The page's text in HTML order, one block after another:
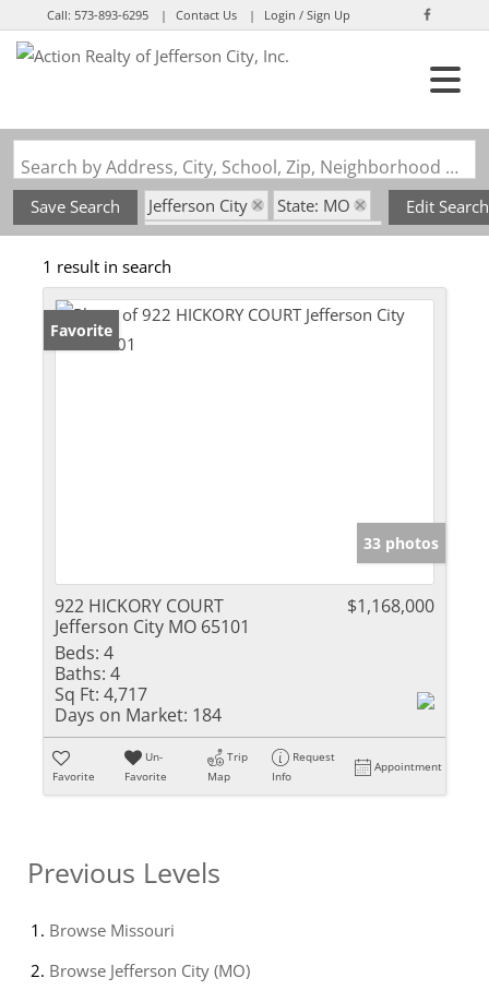
Call:573-893-6295 Contact Us Login / Sign Up
Search by Address, City, School, Zip, Neighborhood or #MLS
Save Search Jefferson City
State: MO
Subdivision: Signature Ridge
Edit Search
1 result in search
Favorite
33 photos
922 HICKORY COURT
Jefferson City MO 65101
$1,168,000
Beds: 4
Baths: 4
Sq Ft: 4,717
Days on Market: 184
Favorite
Un-
Favorite
Trip
Map
Request
Info
Appointment
Previous Levels
Browse Missouri
Browse Jefferson City (MO)